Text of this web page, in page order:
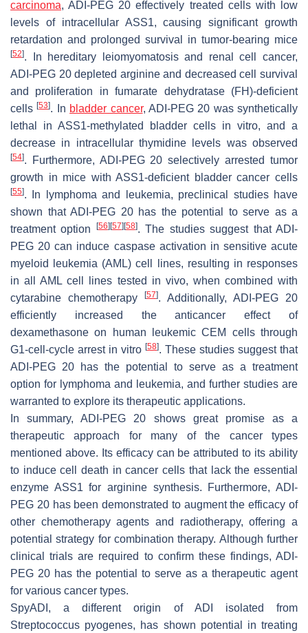
carcinoma, ADI-PEG 20 effectively treated cells with low
levels of intracellular ASS1, causing significant growth
retardation and prolonged survival in tumor-bearing mice
[52]. In hereditary leiomyomatosis and renal cell cancer,
ADI-PEG 20 depleted arginine and decreased cell survival
and proliferation in fumarate dehydratase (FH)-deficient
cells[53]. In bladder cancer, ADI-PEG 20 was synthetically
lethal in ASS1-methylated bladder cells in vitro, and a
decrease in intracellular thymidine levels was observed
[54]. Furthermore, ADI-PEG 20 selectively arrested tumor
growth in mice with ASS1-deficient bladder cancer cells
[55]. In lymphoma and leukemia, preclinical studies have
shown that ADI-PEG 20 has the potential to serve as a
treatment option
[56] [57] [58]. The studies suggest that ADI-
PEG 20 can induce caspase activation in sensitive acute
myeloid leukemia (AML) cell lines, resulting in responses
in all AML cell lines tested in vivo, when combined with
cytarabine chemotherapy
[57]. Additionally, ADI-PEG 20
efficiently increased the anticancer effect of
dexamethasone on human leukemic CEM cells through
G1-cell-cycle arrest in vitro [58]. These studies suggest that
ADI-PEG 20 has the potential to serve as a treatment
option for lymphoma and leukemia, and further studies are
warranted to explore its therapeutic applications.
In summary, ADI-PEG 20 shows great promise as a
therapeutic approach for many of the cancer types
mentioned above. Its efficacy can be attributed to its ability
to induce cell death in cancer cells that lack the essential
enzyme ASS1 for arginine synthesis. Furthermore, ADI-
PEG 20 has been demonstrated to augment the efficacy of
other chemotherapy agents and radiotherapy, offering a
potential strategy for combination therapy. Although further
clinical trials are required to confirm these findings, ADI-
PEG 20 has the potential to serve as a therapeutic agent
for various cancer types.
SpyADI, a different origin of ADI isolated from
Streptococcus pyogenes, has shown potential in treating